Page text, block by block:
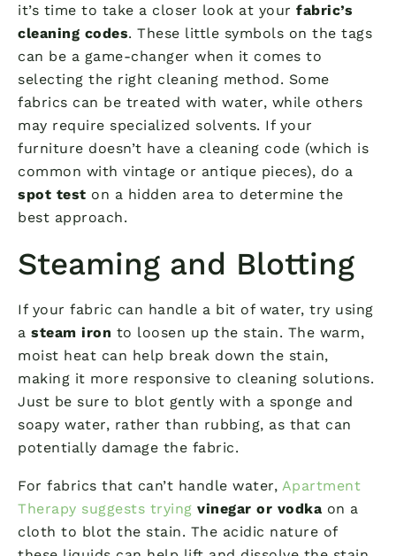
it’s time to take a closer look at your fabric’s
cleaning codes. These little symbols on the tags
can be a game-changer when it comes to
selecting the right cleaning method. Some
fabrics can be treated with water, while others
may require specialized solvents. If your
furniture doesn’t have a cleaning code (which is
common with vintage or antique pieces), do a
spot test on a hidden area to determine the
best approach.
Steaming and Blotting
If your fabric can handle a bit of water, try using
a steam iron to loosen up the stain. The warm,
moist heat can help break down the stain,
making it more responsive to cleaning solutions.
Just be sure to blot gently with a sponge and
soapy water, rather than rubbing, as that can
potentially damage the fabric.
For fabrics that can’t handle water, Apartment
Therapy suggests trying vinegar or vodka on a
cloth to blot the stain. The acidic nature of